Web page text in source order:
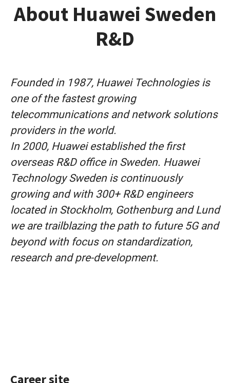
About Huawei Sweden
R&D
Founded in 1987, Huawei Technologies is
one of the fastest growing
telecommunications and network solutions
providers in the world.
In 2000, Huawei established the first
overseas R&D office in Sweden. Huawei
Technology Sweden is continuously
growing and with 300+ R&D engineers
located in Stockholm, Gothenburg and Lund
we are trailblazing the path to future 5G and
beyond with focus on standardization,
research and pre-development.
Career site